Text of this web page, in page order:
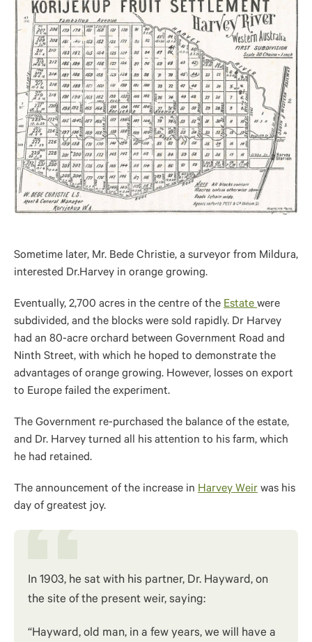
Sometime later, Mr. Bede Christie, a surveyor from Mildura,
interested Dr.Harvey in orange growing.
Eventually, 2,700 acres in the centre of the Estatewere
subdivided, and the blocks were sold rapidly. Dr Harvey
had an 80-acre orchard between Government Road and
Ninth Street, with which he hoped to demonstrate the
advantages of orange growing. However, losses on export
to Europe failed the experiment.
The Government re-purchased the balance of the estate,
and Dr. Harvey turned all his attention to his farm, which
he had retained.
The announcement of the increase in Harvey Weir was his
day of greatest joy.
In 1903, he sat with his partner, Dr. Hayward, on
the site of the present weir, saying:
“Hayward, old man, in a few years, we will have a